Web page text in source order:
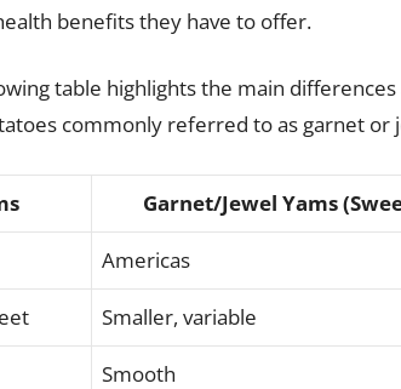
benefits they have to offer.
table highlights the main
commonly referred to as garnet or
Garnet/Jewel Yams
Americas
Smaller, variable
Smooth